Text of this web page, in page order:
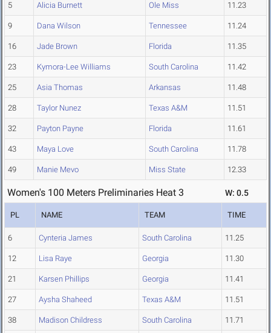
5 Alicia Burnett Ole Miss 11.23
9 Dana Wilson Tennessee 11.24
16 Jade Brown Florida 11.35
23 Kymora-Lee Williams South Carolina 11.42
25 Asia Thomas Arkansas 11.48
28 Taylor Nunez Texas A&M 11.51
32 Payton Payne Florida 11.61
43 Maya Love South Carolina 11.78
49 Manie Mevo Miss State 12.33
Women's 100 Meters Preliminaries Heat 3 W: 0.5
PL NAME TEAM TIME
6 Cynteria James South Carolina 11.25
12 Lisa Raye Georgia 11.30
21 Karsen Phillips Georgia 11.41
27 Aysha Shaheed Texas A&M 11.51
38 Madison Childress South Carolina 11.71